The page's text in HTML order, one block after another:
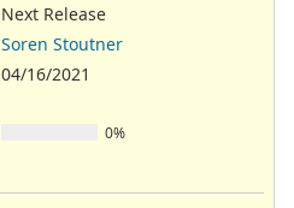
Next Release
Soren Stoutner
04/16/2021
0%